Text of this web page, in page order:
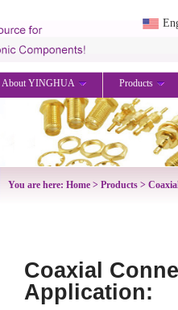
About YINGHUA Products
You are here: Home > Products >
Coaxial
Application: